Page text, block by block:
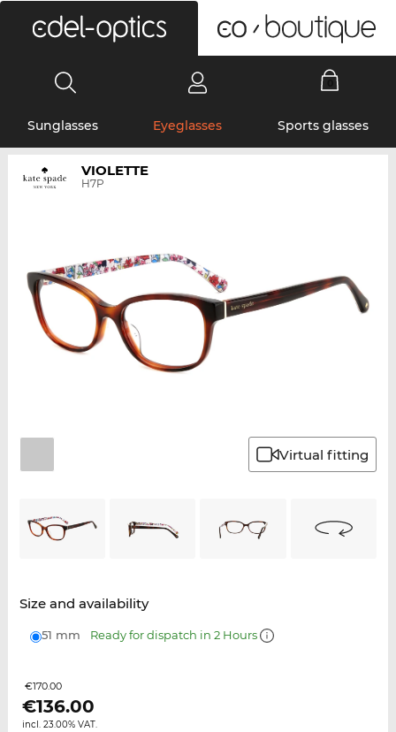
Sunglasses Eyeglasses Sports glasses
VIOLETTE
H7P
Virtual fitting
Size and availability
51 mm Ready for dispatch in 2 Hours
€170.00
€136.00
incl. 23.00% VAT.